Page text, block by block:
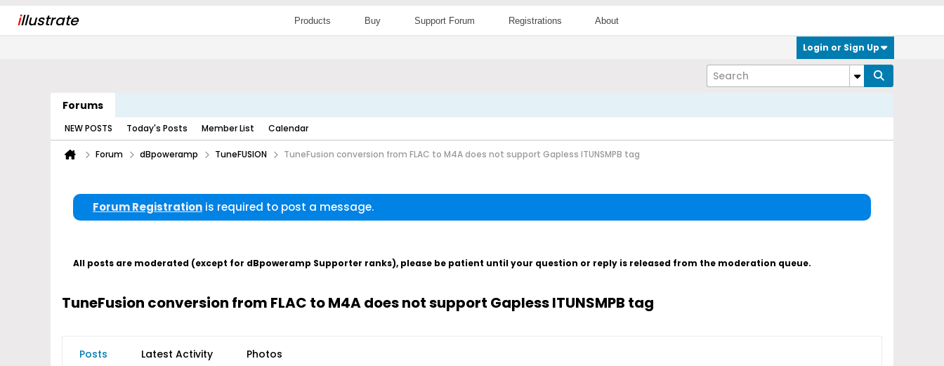
illustrate Products Buy Support Forum Registrations About
Login or Sign Up
Forums
NEW POSTS Today's Posts Member List Calendar
Forum dBpoweramp TuneFUSION TuneFusion conversion from FLAC to M4A does not support Gapless ITUNSMPB tag
Forum Registration is required to post a message.
All posts are moderated (except for dBpoweramp Supporter ranks), please be patient until your question or reply is released from the moderation queue.
TuneFusion conversion from FLAC to M4A does not support Gapless ITUNSMPB tag
Posts Latest Activity Photos